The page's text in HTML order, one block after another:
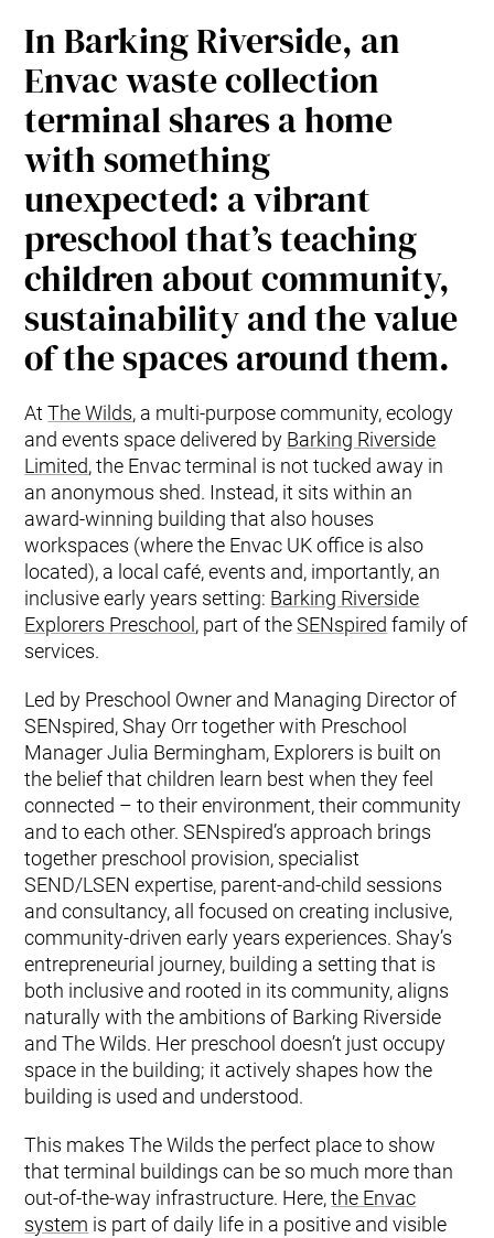
In Barking Riverside, an
Envac waste collection
terminal shares a home
with something
unexpected: a vibrant
preschool that’s teaching
children about community,
sustainability and the value
of the spaces around them.
AtThe Wilds, a multi-purpose community, ecology
and events space delivered by Barking Riverside
Limited, the Envac terminal is not tucked away in
an anonymous shed. Instead, it sits within an
award-winning building that also houses
workspaces (where the Envac UK office is also
located), a local café, events and, importantly, an
inclusive early years setting: Barking Riverside
Explorers Preschool , part of theSENspired family of
services.
Led by Preschool Owner and Managing Director of
SENspired, Shay Orr together with Preschool
Manager Julia Bermingham, Explorers is built on
the belief that children learn best when they feel
connected – to their environment, their community
and to each other. SENspired’s approach brings
together preschool provision, specialist
SEND/LSEN expertise, parent-and-child sessions
and consultancy, all focused on creating inclusive,
community-driven early years experiences. Shay’s
entrepreneurial journey, building a setting that is
both inclusive and rooted in its community, aligns
naturally with the ambitions of Barking Riverside
and The Wilds. Her preschool doesn’t just occupy
space in the building; it actively shapes how the
building is used and understood.
This makes The Wilds the perfect place to show
that terminal buildings can be so much more than
out-of-the-way infrastructure. Here,the Envac
system is part of daily life in a positive and visible